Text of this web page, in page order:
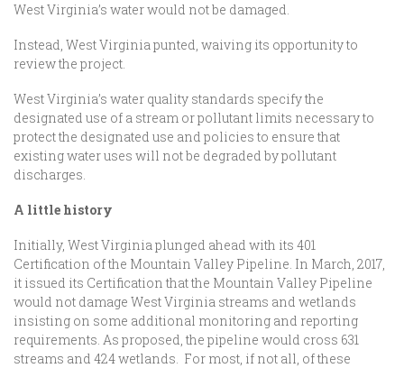
West Virginia’s water would not be damaged.
Instead, West Virginia punted, waiving its opportunity to
review the project.
West Virginia’s water quality standards specify the
designated use of a stream or pollutant limits necessary to
protect the designated use and policies to ensure that
existing water uses will not be degraded by pollutant
discharges.
A little history
Initially, West Virginia plunged ahead with its 401
Certification of the Mountain Valley Pipeline. In March, 2017,
it issued its Certification that the Mountain Valley Pipeline
would not damage West Virginia streams and wetlands
insisting on some additional monitoring and reporting
requirements. As proposed, the pipeline would cross 631
streams and 424 wetlands. For most, if not all, of these